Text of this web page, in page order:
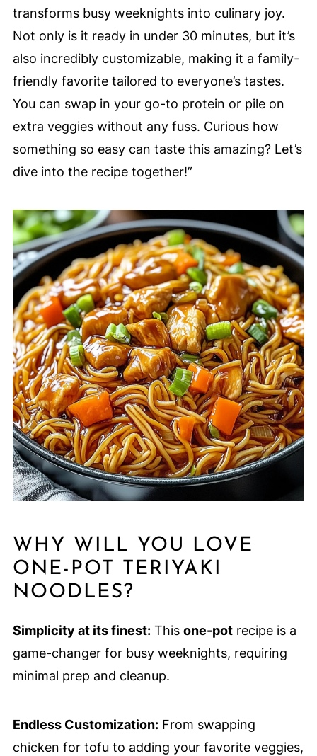
transforms busy weeknights into culinary joy.
Not only is it ready in under 30 minutes, but it’s
also incredibly customizable, making it a family-
friendly favorite tailored to everyone’s tastes.
You can swap in your go-to protein or pile on
extra veggies without any fuss. Curious how
something so easy can taste this amazing? Let’s
dive into the recipe together!”
WHY WILL YOU LOVE
ONE-POT TERIYAKI
NOODLES?
Simplicity at its finest:This one-potrecipe is a
game-changer for busy weeknights, requiring
minimal prep and cleanup.
Endless Customization:From swapping
chicken for tofu to adding your favorite veggies,